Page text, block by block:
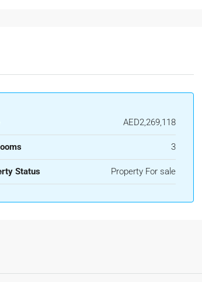
AED2,269,118
3
Status Property For sale